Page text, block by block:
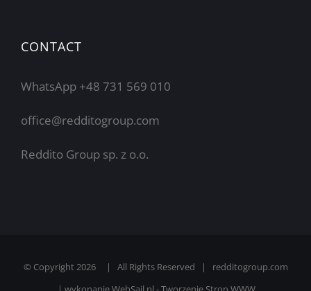
CONTACT
WhatsApp +48 731 569 010
office@redditogroup.com
Reddito Group sp. z o.o.
© Copyright2026 | All Rights Reserved | redditogroup.com